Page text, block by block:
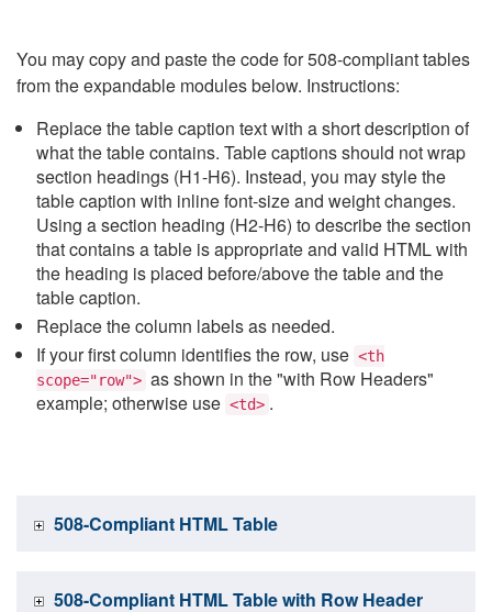
You may copy and paste the code for 508-compliant tables
from the expandable modules below. Instructions:
Replace the table caption text with a short description of
what the table contains. Table captions should not wrap
section headings (H1-H6). Instead, you may style the
table caption with inline font-size and weight changes.
Using a section heading (H2-H6) to describe the section
that contains a table is appropriate and valid HTML with
the heading is placed before/above the table and the
table caption.
Replace the column labels as needed.
If your first column identifies the row, use <th
scope="row"> as shown in the "with Row Headers"
example; otherwise use <td> .
508-Compliant HTML Table
508-Compliant HTML Table with Row Header